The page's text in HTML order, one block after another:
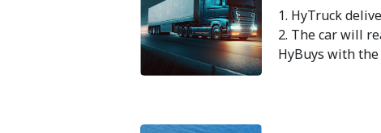
1. HyTruck
2. The car will
HyBuys with